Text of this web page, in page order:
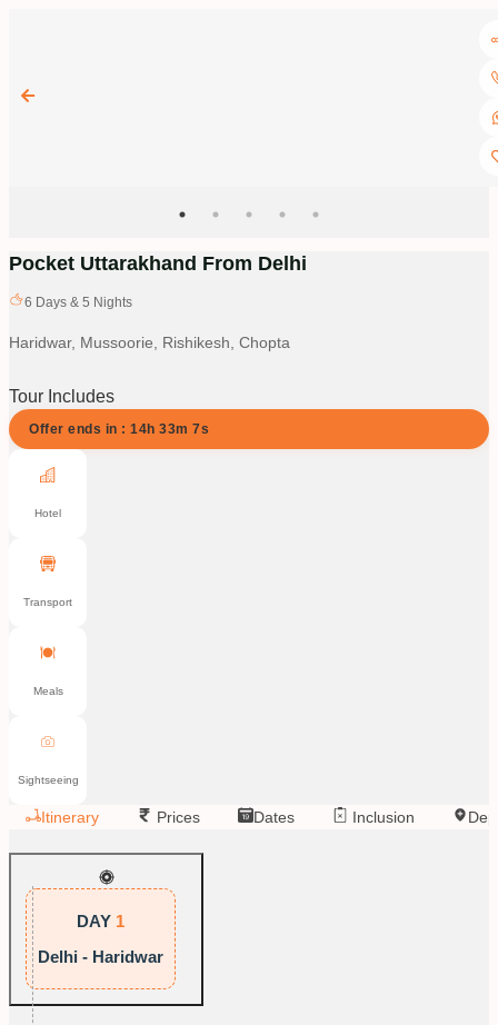
Pocket Uttarakhand From Delhi
6 Days & 5 Nights
Haridwar, Mussoorie, Rishikesh, Chopta
Tour Includes
Offer ends in : 14h 33m 6s
Hotel
Transport
Meals
Sightseeing
Itinerary Prices Dates Inclusion
DAY 1
Delhi - Haridwar